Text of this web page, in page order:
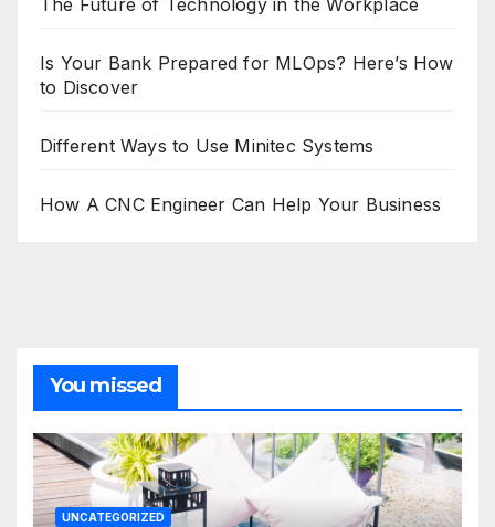
Is Your Bank Prepared for MLOps? Here’s How
to Discover
Different Ways to Use Minitec Systems
How A CNC Engineer Can Help Your Business
You missed
UNCATEGORIZED